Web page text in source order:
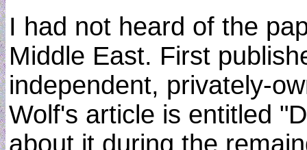
I had not heard of the
Middle East. First
independent, privately-
Wolf's article is entitled
about it during the